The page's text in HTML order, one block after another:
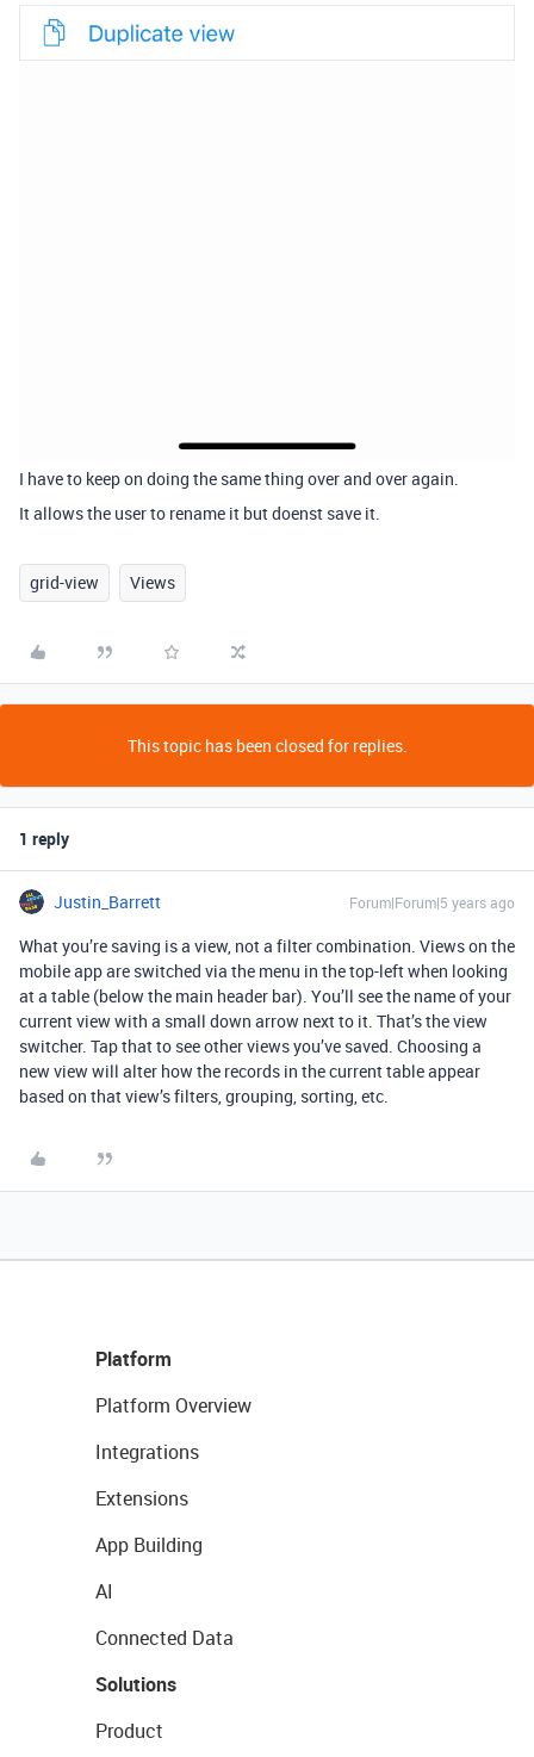
I have to keep on doing the same thing over and over again.
It allows the user to rename it but doenst save it.
grid-view Views
This topic has been closed for replies.
1 reply
Justin_Barrett Forum|Forum|5 years ago
What you’re saving is a view, not a filter combination. Views on the
mobile app are switched via the menu in the top-left when looking
at a table (below the main header bar). You’ll see the name of your
current view with a small down arrow next to it. That’s the view
switcher. Tap that to see other views you’ve saved. Choosing a
new view will alter how the records in the current table appear
based on that view’s filters, grouping, sorting, etc.
Platform
Platform Overview
Integrations
Extensions
App Building
AI
Connected Data
Solutions
Product